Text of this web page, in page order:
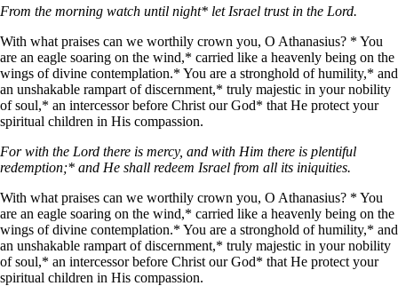
From the morning watch until night* let Israel trust in the Lord.
With what praises can we worthily crown you, O Athanasius? * You
are an eagle soaring on the wind,* carried like a heavenly being on the
wings of divine contemplation.* You are a stronghold of humility,* and
an unshakable rampart of discernment,* truly majestic in your nobility
of soul,* an intercessor before Christ our God* that He protect your
spiritual children in His compassion.
For with the Lord there is mercy, and with Him there is plentiful
redemption;* and He shall redeem Israel from all its iniquities.
With what praises can we worthily crown you, O Athanasius? * You
are an eagle soaring on the wind,* carried like a heavenly being on the
wings of divine contemplation.* You are a stronghold of humility,* and
an unshakable rampart of discernment,* truly majestic in your nobility
of soul,* an intercessor before Christ our God* that He protect your
spiritual children in His compassion.